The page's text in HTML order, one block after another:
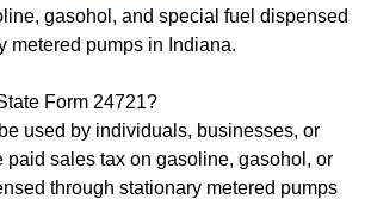
gasohol, and special fuel dispensed
metered pumps in Indiana.
Form 24721?
used by individuals, businesses, or
paid sales tax on gasoline, gasohol, or
through stationary metered pumps